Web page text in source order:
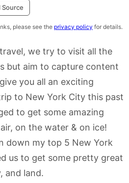
Source
please see the privacy policy for details.
we try to visit all the
but aim to capture content
you all an exciting
to New York City this past
to get some amazing
on the water & on ice!
down my top 5 New York
us to get some pretty great
and land.